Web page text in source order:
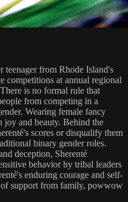
teenager from Rhode Island's
competitions at annual regional
is no formal rule that
from competing in a
Wearing female fancy
joy and beauty. Behind the
scores or disqualify them
binary gender roles.
deception, Sherenté
behavior by tribal leaders
enduring courage and self-
support from family, powwow